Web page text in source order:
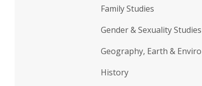
Family Studies
Gender & Sexuality Studies
Geography, Earth &
History